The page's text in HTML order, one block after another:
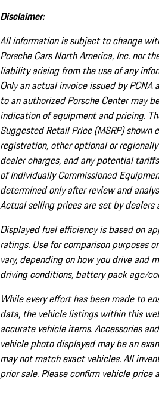
Disclaimer:
All information is subject to change
Porsche Cars North America, Inc. nor
liability arising from the use of any
Only an actual invoice issued by
to an authorized Porsche Center may
indication of equipment and pricing.
Suggested Retail Price (MSRP) shown
registration, other optional or
dealer charges, and any potential
of Individually Commissioned
determined only after review and
Actual selling prices are set by dealers
Displayed fuel efficiency is based on
ratings. Use for comparison purposes
vary, depending on how you drive and
driving conditions, battery pack age/
While every effort has been made to
data, the vehicle listings within this
accurate vehicle items. Accessories
vehicle photo displayed may be an
may not match exact vehicles. All
prior sale. Please confirm vehicle